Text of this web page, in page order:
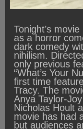
Tonight’s
as a horror
dark comedy
nihilism.
only previous
“What’s Your
first time
Tracy. The
Anya Taylor-
Nicholas Hoult
movie has had
but audiences